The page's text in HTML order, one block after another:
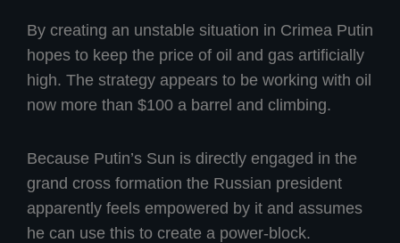
By creating an unstable situation in Crimea Putin
hopes to keep the price of oil and gas artificially
high. The strategy appears to be working with oil
now more than $100 a barrel and climbing.
Because Putin’s Sun is directly engaged in the
grand cross formation the Russian president
apparently feels empowered by it and assumes
he can use this to create a power-block.